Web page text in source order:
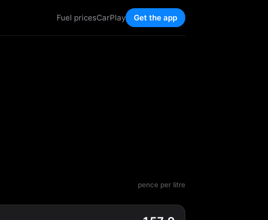
Fuel pricesCarPlay Get the app
pence per litre